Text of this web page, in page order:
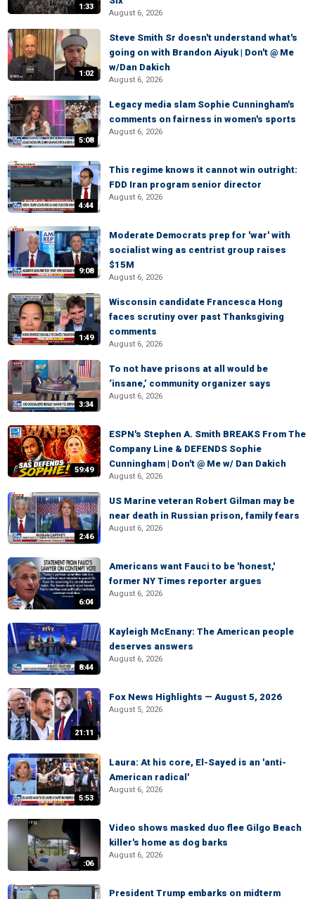
1:33
August 6, 2026
1:02
Steve Smith Sr doesn't understand what's
going on with Brandon Aiyuk | Don't @ Me
w/Dan Dakich
August 6, 2026
5:08
Legacy media slam Sophie Cunningham's
comments on fairness in women's sports
August 6, 2026
4:44
This regime knows it cannot win outright:
FDD Iran program senior director
August 6, 2026
9:08
Moderate Democrats prep for 'war' with
socialist wing as centrist group raises
$15M
August 6, 2026
1:49
Wisconsin candidate Francesca Hong
faces scrutiny over past Thanksgiving
comments
August 6, 2026
3:34
To not have prisons at all would be
‘insane,’ community organizer says
August 6, 2026
59:49
ESPN's Stephen A. Smith BREAKS From The
Company Line & DEFENDS Sophie
Cunningham | Don't @ Me w/ Dan Dakich
August 6, 2026
2:46
US Marine veteran Robert Gilman may be
near death in Russian prison, family fears
August 6, 2026
6:04
Americans want Fauci to be 'honest,'
former NY Times reporter argues
August 6, 2026
8:44
Kayleigh McEnany: The American people
deserves answers
August 6, 2026
21:11
Fox News Highlights — August 5, 2026
August 5, 2026
5:53
Laura: At his core, El-Sayed is an 'anti-
American radical'
August 6, 2026
:06
Video shows masked duo flee Gilgo Beach
killer's home as dog barks
August 6, 2026
President Trump embarks on midterm